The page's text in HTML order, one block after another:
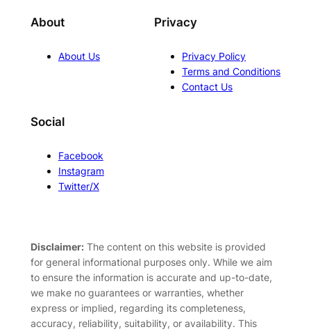
About
About Us
Privacy
Privacy Policy
Terms and Conditions
Contact Us
Social
Facebook
Instagram
Twitter/X
Disclaimer:The content on this website is provided
for general informational purposes only. While we aim
to ensure the information is accurate and up-to-date,
we make no guarantees or warranties, whether
express or implied, regarding its completeness,
accuracy, reliability, suitability, or availability. This